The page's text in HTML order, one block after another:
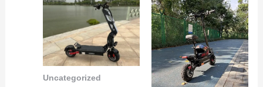
Uncategorized